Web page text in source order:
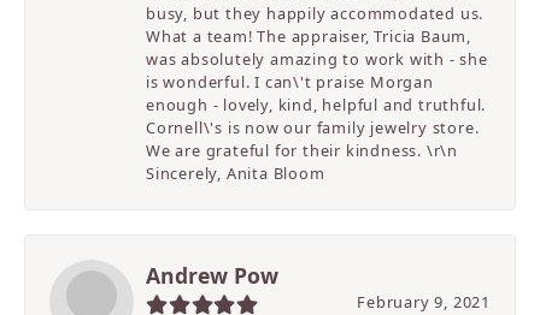
busy, but they happily accommodated us.
What a team! The appraiser, Tricia Baum,
was absolutely amazing to work with - she
is wonderful. I can\'t praise Morgan
enough - lovely, kind, helpful and truthful.
Cornell\'s is now our family jewelry store.
We are grateful for their kindness. \r\n
Sincerely, Anita Bloom
Andrew Pow
February 9, 2021